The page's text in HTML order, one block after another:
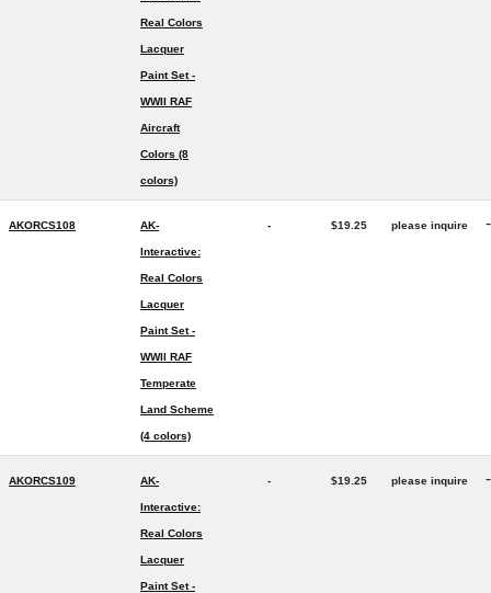
Real Colors
Lacquer
Paint Set -
WWII RAF
Aircraft
Colors (8
colors)
AKORCS108 AK-
Interactive:
Real Colors
Lacquer
Paint Set -
WWII RAF
Temperate
Land Scheme
(4 colors)
- $19.25 please inquire -
AKORCS109 AK-
Interactive:
Real Colors
Lacquer
Paint Set -
- $19.25 please inquire -